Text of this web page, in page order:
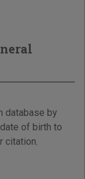
database by
of birth to
citation.